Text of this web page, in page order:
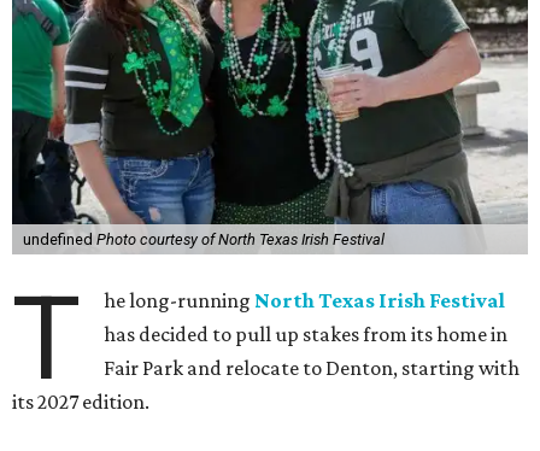
undefined Photo courtesy of North Texas Irish Festival
T he long-running North Texas Irish Festival
has decided to pull up stakes from its home in
Fair Park and relocate to Denton, starting with
its 2027 edition.